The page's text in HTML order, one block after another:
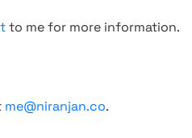
to me for more information.
me@niranjan.co.